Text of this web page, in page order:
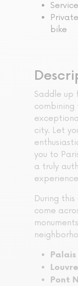
bike
Saddle up
combining
city. Let
you to
a truly
During
come
Palais
Louvre
Pont